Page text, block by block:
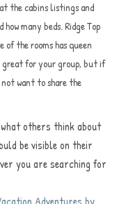
the cabins listings and
how many beds. Ridge Top
of the rooms has queen
great for your group, but if
want to share the
others think about
be visible on their
you are searching for